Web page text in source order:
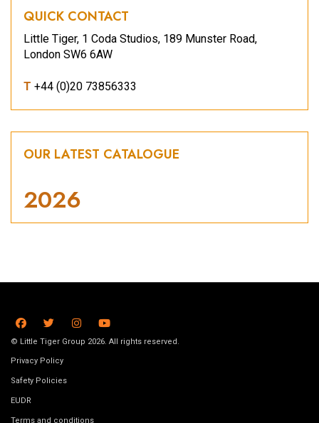
QUICK CONTACT
Little Tiger, 1 Coda Studios, 189 Munster Road,
London SW6 6AW
T +44 (0)20 73856333
OUR LATEST CATALOGUE
2026
© Little Tiger Group 2026. All rights reserved.
Privacy Policy
Safety Policies
EUDR
Terms and conditions